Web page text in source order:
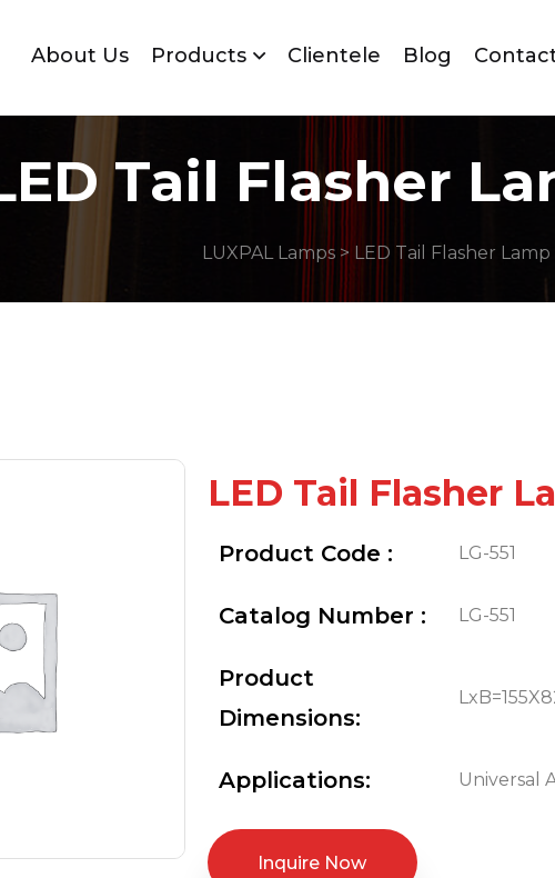
About Us Products Clientele Blog
Tail Flasher
LUXPAL Lamps > LED Tail Flasher Lamp
LED Tail Flasher
Product Code : LG-551
Catalog Number : LG-551
Product
Dimensions:
Applications: Universal
Inquire Now